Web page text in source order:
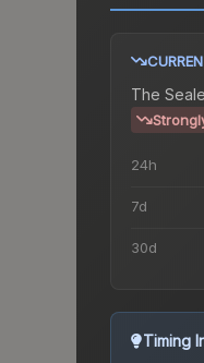
The
24h
7d
30d
Timing